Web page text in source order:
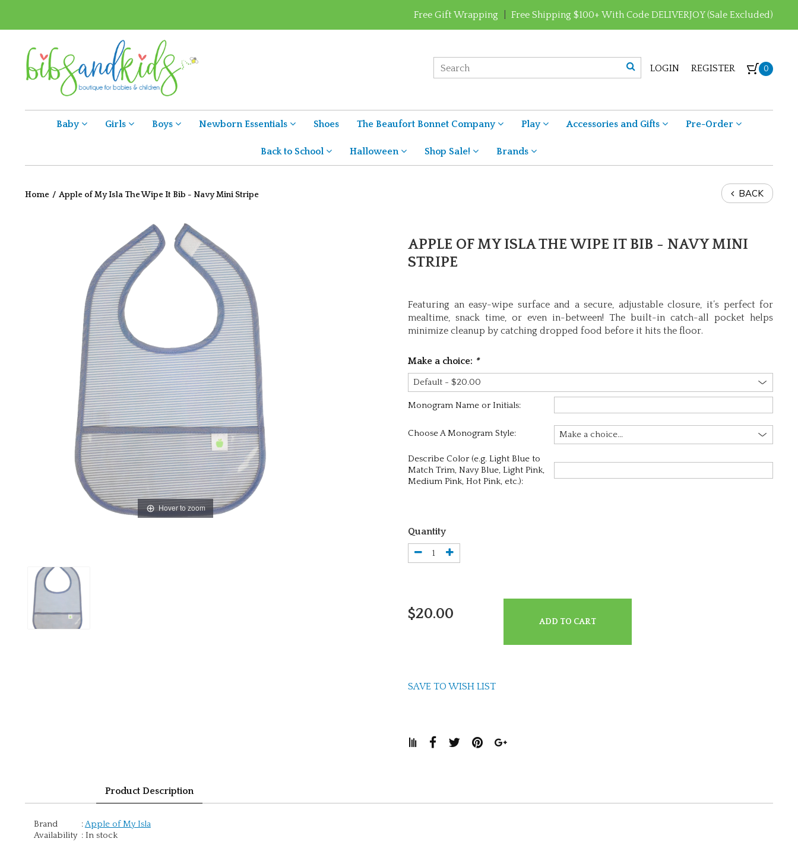
Free Gift Wrapping Free Shipping $100+ With Code DELIVERJOY (Sale Excluded)
LOGIN REGISTER 0
Baby Girls Boys Newborn Essentials Shoes The Beaufort Bonnet Company Play Accessories and Gifts Pre-Order
Back to School Halloween Shop Sale! Brands
Home / Apple of My Isla The Wipe It Bib - Navy Mini Stripe BACK
Hover to zoom
APPLE OF MY ISLA THE WIPE IT BIB - NAVY MINI
STRIPE
Featuring an easy-wipe surface and a secure, adjustable closure, it’s perfect for
mealtime, snack time, or even in-between! The built-in catch-all pocket helps
minimize cleanup by catching dropped food before it hits the floor.
Make a choice: *
Monogram Name or Initials:
Choose A Monogram Style:
Describe Color (e.g. Light Blue to
Match Trim, Navy Blue, Light Pink,
Medium Pink, Hot Pink, etc.):
Quantity
$20.00 ADD TO CART
SAVE TO WISH LIST
Product Description
Brand :Apple of My Isla
Availability : In stock